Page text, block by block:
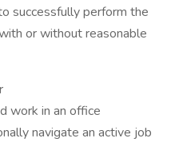
successfully perform the
or without reasonable
work in an office
navigate an active job